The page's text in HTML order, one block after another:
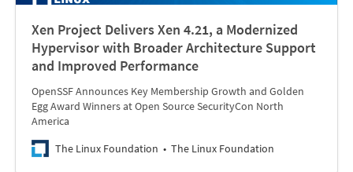
Xen Project Delivers Xen 4.21, a Modernized
Hypervisor with Broader Architecture Support
and Improved Performance
OpenSSF Announces Key Membership Growth and Golden
Egg Award Winners at Open Source SecurityCon North
America
The Linux Foundation
The Linux Foundation